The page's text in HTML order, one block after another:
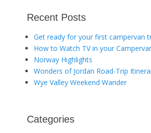
Recent Posts
Get ready for your first campervan
How to Watch TV in your
Norway Highlights
Wonders of Jordan Road-Trip
Wye Valley Weekend Wander
Categories